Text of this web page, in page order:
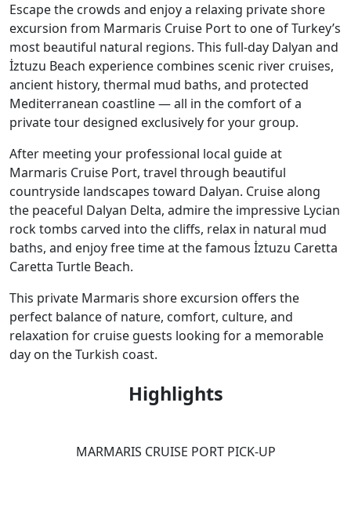
Escape the crowds and enjoy a relaxing private shore
excursion from Marmaris Cruise Port to one of Turkey’s
most beautiful natural regions. This full-day Dalyan and
İztuzu Beach experience combines scenic river cruises,
ancient history, thermal mud baths, and protected
Mediterranean coastline — all in the comfort of a
private tour designed exclusively for your group.
After meeting your professional local guide at
Marmaris Cruise Port, travel through beautiful
countryside landscapes toward Dalyan. Cruise along
the peaceful Dalyan Delta, admire the impressive Lycian
rock tombs carved into the cliffs, relax in natural mud
baths, and enjoy free time at the famous İztuzu Caretta
Caretta Turtle Beach.
This private Marmaris shore excursion offers the
perfect balance of nature, comfort, culture, and
relaxation for cruise guests looking for a memorable
day on the Turkish coast.
Highlights
MARMARIS CRUISE PORT PICK-UP